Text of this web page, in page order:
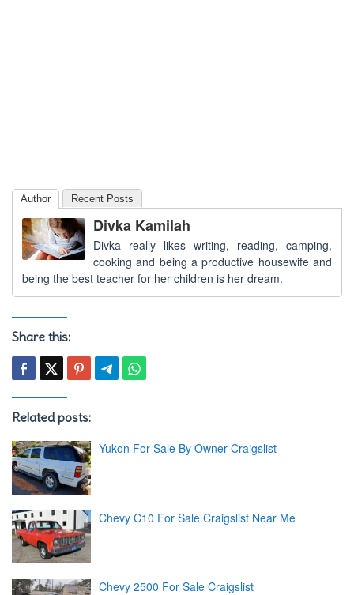
Author Recent Posts
Divka Kamilah
Divka really likes writing, reading, camping,
cooking and being a productive housewife and
being the best teacher for her children is her dream.
Share this:
Related posts:
Yukon For Sale By Owner Craigslist
Chevy C10 For Sale Craigslist Near Me
Chevy 2500 For Sale Craigslist